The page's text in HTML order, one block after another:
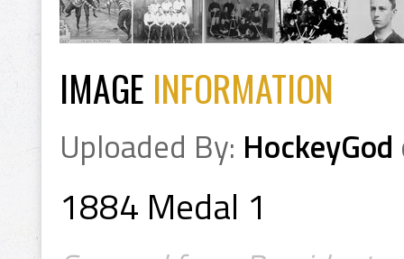
IMAGE INFORMATION
Uploaded By: HockeyGod
1884 Medal 1